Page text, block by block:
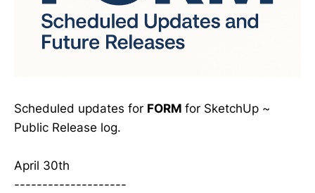
Scheduled updates for FORM for SketchUp ~
Public Release log.
April 30th
--------------------